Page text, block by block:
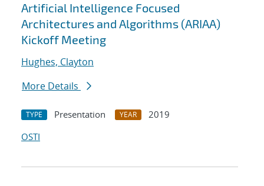
Artificial Intelligence Focused
Architectures and Algorithms (ARIAA)
Kickoff Meeting
Hughes, Clayton
More Details
TYPE Presentation YEAR
2019
OSTI